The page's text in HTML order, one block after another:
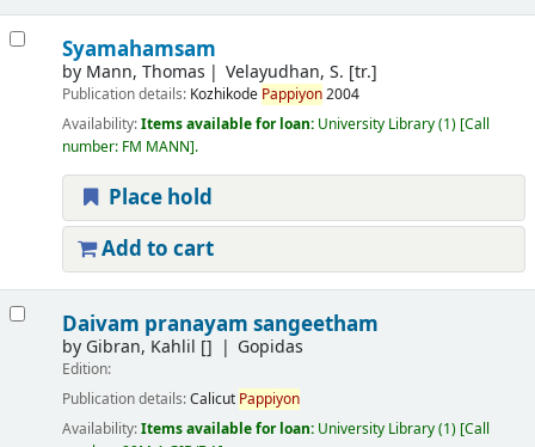
Syamahamsam
by Mann, Thomas Velayudhan, S. [tr.]
Publication details: Kozhikode Pappiyon2004
Availability:Items available for loan: University Library(1) Call
number: FM MANN .
Place hold
Add to cart
Daivam pranayam sangeetham
by Gibran, Kahlil [] Gopidas
Edition:
Publication details:Calicut Pappiyon
Availability:Items available for loan: University Library(1) Call